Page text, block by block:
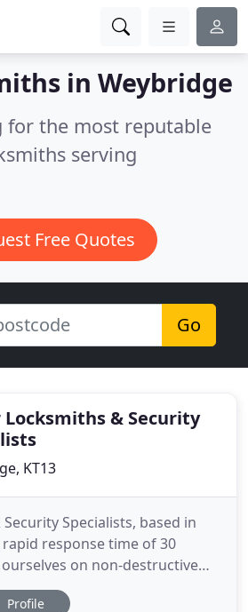
in Weybridge
for the most reputable
serving
Free Quotes
Go
Locksmiths & Security
KT13
Specialists, based in
response time of 30
on non-destructive
and will gain access quickly
your professional, local,
Profile